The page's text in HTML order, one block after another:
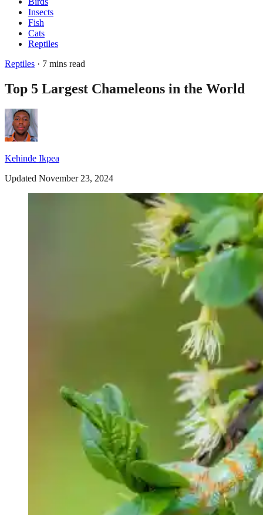
Insects
Fish
Cats
Reptiles
Reptiles · 7 mins read
Top 5 Largest Chameleons in the World
Kehinde Ikpea
Updated November 23, 2024